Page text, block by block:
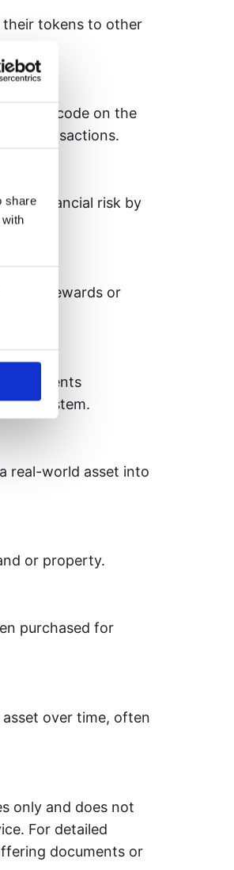
share
their tokens to other
into code on the
transactions.
financial risk by
earn rewards or
represents
ecosystem.
real-world asset into
or property.
purchased for
over time, often
only and does not
For detailed
documents or